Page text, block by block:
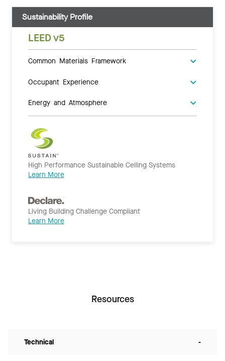
Sustainability Profile
LEED v5
Common Materials Framework
Occupant Experience
Energy and Atmosphere
High Performance Sustainable Ceiling Systems
Learn More
Living Building Challenge Compliant
Learn More
Resources
Technical -